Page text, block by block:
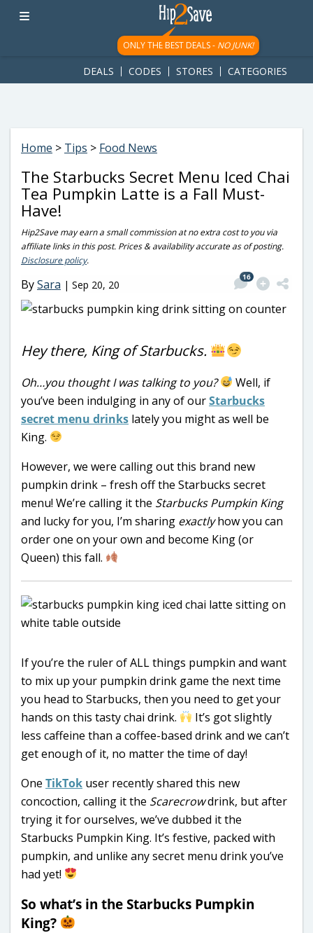
googletag.cmd.push(function() { googletag.display('div-gpt-
ad-1781617543749-0'); });
ONLY THE BEST DEALS - NO JUNK!
DEALS CODES STORES CATEGORIES
Home > Tips > Food News
The Starbucks Secret Menu Iced Chai
Tea Pumpkin Latte is a Fall Must-
Have!
Hip2Save may earn a small commission at no extra cost to you via
affiliate links in this post. Prices & availability accurate as of posting.
Disclosure policy.
BySara | Sep 20, 20
16
Hey there, King of Starbucks.
Oh…you thought I was talking to you?
Well, if
you’ve been indulging in any of ourStarbucks
secret menu drinks lately you might as well be
King.
However, we were calling out this brand new
pumpkin drink – fresh off the Starbucks secret
menu! We’re calling it the Starbucks Pumpkin King
and lucky for you, I’m sharing exactlyhow you can
order one on your own and become King (or
Queen) this fall.
If you’re the ruler of ALL things pumpkin and want
to mix up your pumpkin drink game the next time
you head to Starbucks, then you need to get your
hands on this tasty chai drink.
It’s got slightly
less caffeine than a coffee-based drink and we can’t
get enough of it, no matter the time of day!
One TikTok user recently shared this new
concoction, calling it the Scarecrowdrink, but after
trying it for ourselves, we’ve dubbed it the
Starbucks Pumpkin King. It’s festive, packed with
pumpkin, and unlike any secret menu drink you’ve
had yet!
So what’s in the Starbucks Pumpkin
King?